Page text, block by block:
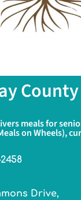
meals for
on Wheels),
Drive,